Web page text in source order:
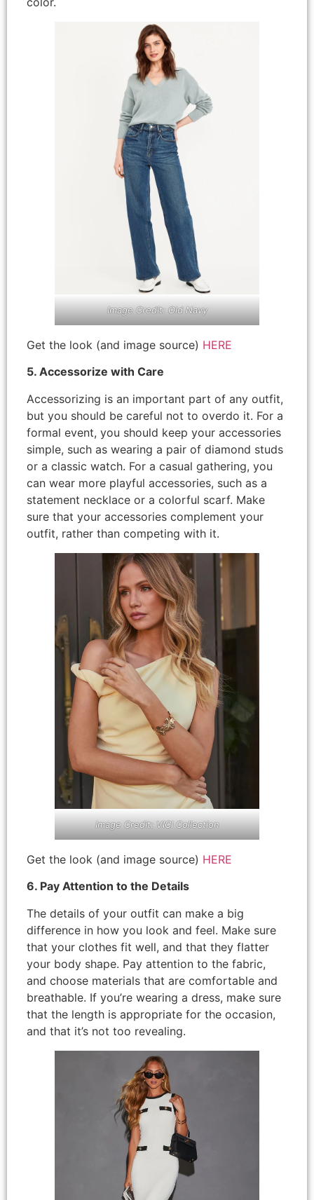
Image Credit: Old Navy
Get the look (and image source) HERE
5. Accessorize with Care
Accessorizing is an important part of any outfit,
but you should be careful not to overdo it. For a
formal event, you should keep your accessories
simple, such as wearing a pair of diamond studs
or a classic watch. For a casual gathering, you
can wear more playful accessories, such as a
statement necklace or a colorful scarf. Make
sure that your accessories complement your
outfit, rather than competing with it.
Image Credit: VICI Collection
Get the look (and image source) HERE
6. Pay Attention to the Details
The details of your outfit can make a big
difference in how you look and feel. Make sure
that your clothes fit well, and that they flatter
your body shape. Pay attention to the fabric,
and choose materials that are comfortable and
breathable. If you’re wearing a dress, make sure
that the length is appropriate for the occasion,
and that it’s not too revealing.